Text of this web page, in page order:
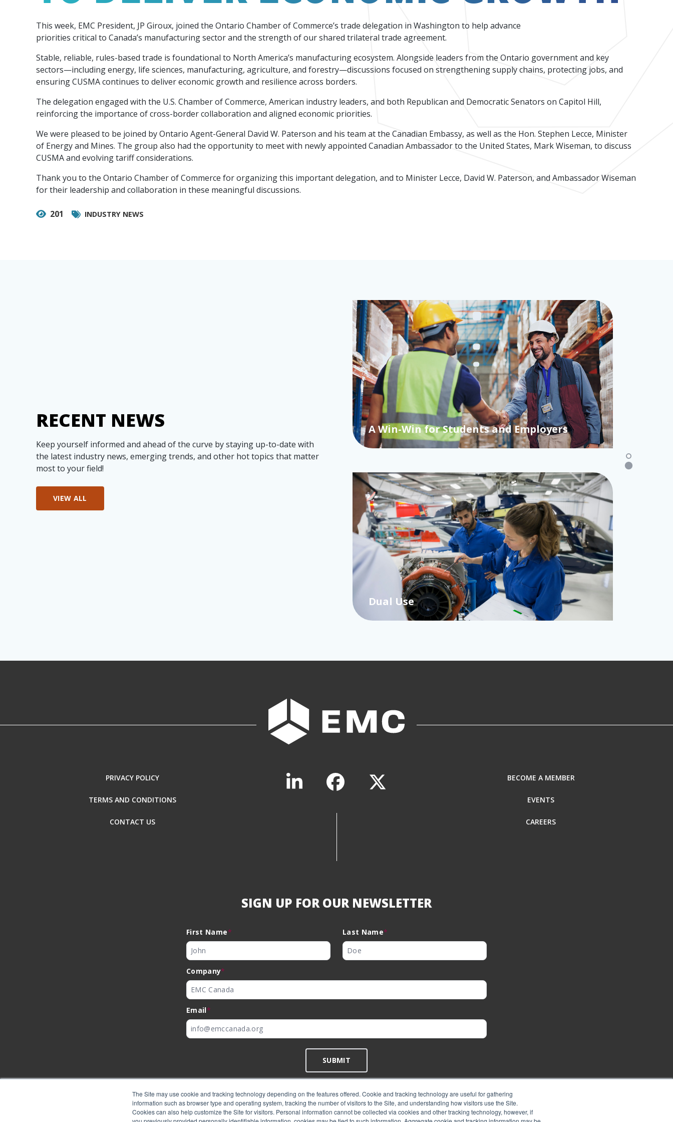
The Site may use cookie and tracking technology depending on the features offered. Cookie and tracking technology are useful for gathering
information such as browser type and operating system, tracking the number of visitors to the Site, and understanding how visitors use the Site.
Cookies can also help customize the Site for visitors. Personal information cannot be collected via cookies and other tracking technology, however, if
Our experienced, knowledgeable and diverse
Join our peer-to peer networking events to
leverage your knowledge.
Connect with your Canadian Food &
This podcast is dedicated to all things
manufacturing.
Manufacturing
competitively and expand knowledge and
capabilities.
Connect with experts to pursue and explore
Increase export sales, create jobs, invest in
R&D, and invest in key government priorities.
This week, EMC President, JP Giroux, joined the Ontario Chamber of Commerce’s trade delegation in Washington to help advance
priorities critical to Canada’s manufacturing sector and the strength of our shared trilateral trade agreement.
Stable, reliable, rules-based trade is foundational to North America’s manufacturing ecosystem. Alongside leaders from the Ontario government and key
sectors—including energy, life sciences, manufacturing, agriculture, and forestry—discussions focused on strengthening supply chains, protecting jobs, and
ensuring CUSMA continues to deliver economic growth and resilience across borders.
The delegation engaged with the U.S. Chamber of Commerce, American industry leaders, and both Republican and Democratic Senators on Capitol Hill,
reinforcing the importance of cross-border collaboration and aligned economic priorities.
We were pleased to be joined by Ontario Agent-General David W. Paterson and his team at the Canadian Embassy, as well as the Hon. Stephen Lecce, Minister
of Energy and Mines. The group also had the opportunity to meet with newly appointed Canadian Ambassador to the United States, Mark Wiseman, to discuss
CUSMA and evolving tariff considerations.
Thank you to the Ontario Chamber of Commerce for organizing this important delegation, and to Minister Lecce, David W. Paterson, and Ambassador Wiseman
for their leadership and collaboration in these meaningful discussions.
201 INDUSTRY NEWS
RECENT NEWS
Keep yourself informed and ahead of the curve by staying up-to-date with
the latest industry news, emerging trends, and other hot topics that matter
most to your field!
VIEW ALL
A Win-Win for Students and Employers
Dual Use
PRIVACY POLICY
TERMS AND CONDITIONS
CONTACT US
BECOME A MEMBER
EVENTS
CAREERS
SIGN UP FOR OUR NEWSLETTER
First Name* Last Name*
Company*
Email*
SUBMIT
©EMC Canada2026